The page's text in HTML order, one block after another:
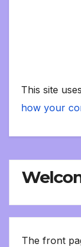
This site
how your
The front